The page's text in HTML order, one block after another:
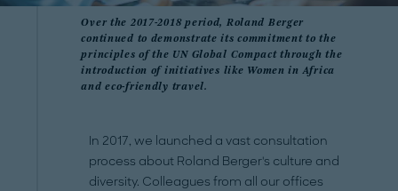
Over the 2017-2018 period, Roland Berger
continued to demonstrate its commitment to the
principles of the UN Global Compact through the
introduction of initiatives like Women in Africa
and eco-friendly travel.
In 2017, we launched a vast consultation
process about Roland Berger's culture and
diversity. Colleagues from all our offices